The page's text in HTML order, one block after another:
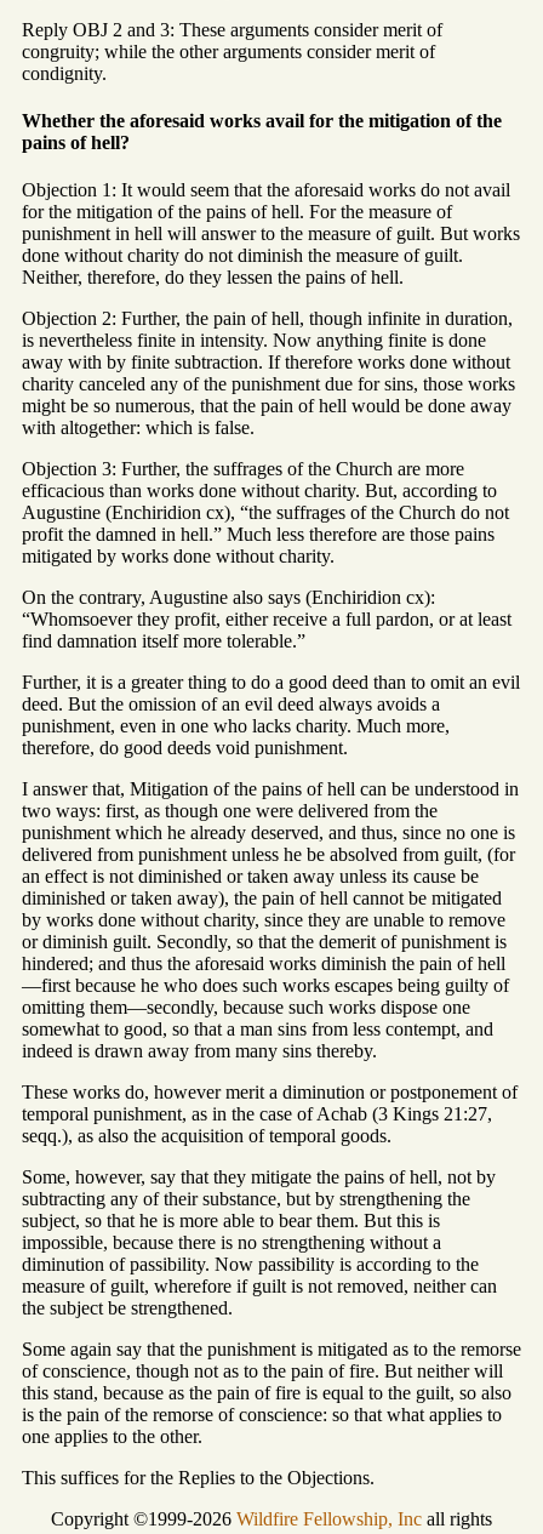
Reply OBJ 2 and 3: These arguments consider merit of
congruity; while the other arguments consider merit of
condignity.
Whether the aforesaid works avail for the mitigation of the
pains of hell?
Objection 1: It would seem that the aforesaid works do not avail
for the mitigation of the pains of hell. For the measure of
punishment in hell will answer to the measure of guilt. But works
done without charity do not diminish the measure of guilt.
Neither, therefore, do they lessen the pains of hell.
Objection 2: Further, the pain of hell, though infinite in duration,
is nevertheless finite in intensity. Now anything finite is done
away with by finite subtraction. If therefore works done without
charity canceled any of the punishment due for sins, those works
might be so numerous, that the pain of hell would be done away
with altogether: which is false.
Objection 3: Further, the suffrages of the Church are more
efficacious than works done without charity. But, according to
Augustine (Enchiridion cx), “the suffrages of the Church do not
profit the damned in hell.” Much less therefore are those pains
mitigated by works done without charity.
On the contrary, Augustine also says (Enchiridion cx):
“Whomsoever they profit, either receive a full pardon, or at least
find damnation itself more tolerable.”
Further, it is a greater thing to do a good deed than to omit an evil
deed. But the omission of an evil deed always avoids a
punishment, even in one who lacks charity. Much more,
therefore, do good deeds void punishment.
I answer that, Mitigation of the pains of hell can be understood in
two ways: first, as though one were delivered from the
punishment which he already deserved, and thus, since no one is
delivered from punishment unless he be absolved from guilt, (for
an effect is not diminished or taken away unless its cause be
diminished or taken away), the pain of hell cannot be mitigated
by works done without charity, since they are unable to remove
or diminish guilt. Secondly, so that the demerit of punishment is
hindered; and thus the aforesaid works diminish the pain of hell
—first because he who does such works escapes being guilty of
omitting them—secondly, because such works dispose one
somewhat to good, so that a man sins from less contempt, and
indeed is drawn away from many sins thereby.
These works do, however merit a diminution or postponement of
temporal punishment, as in the case of Achab (3 Kings 21:27,
seqq.), as also the acquisition of temporal goods.
Some, however, say that they mitigate the pains of hell, not by
subtracting any of their substance, but by strengthening the
subject, so that he is more able to bear them. But this is
impossible, because there is no strengthening without a
diminution of passibility. Now passibility is according to the
measure of guilt, wherefore if guilt is not removed, neither can
the subject be strengthened.
Some again say that the punishment is mitigated as to the remorse
of conscience, though not as to the pain of fire. But neither will
this stand, because as the pain of fire is equal to the guilt, so also
is the pain of the remorse of conscience: so that what applies to
one applies to the other.
This suffices for the Replies to the Objections.
Copyright ©1999-2026 Wildfire Fellowship, Inc all rights